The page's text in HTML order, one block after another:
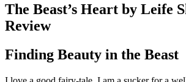
The Beast’s Heart by Leife
Review
Finding Beauty in the Beast